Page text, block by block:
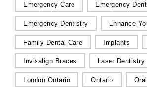
Emergency Care Emergency
Emergency Dentistry Enhance
Family Dental Care Implants
Invisalign Braces Laser Dentistry
London Ontario Ontario